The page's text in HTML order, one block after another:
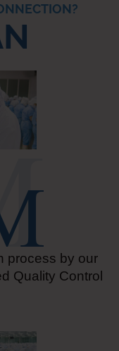
process by our
Quality Control